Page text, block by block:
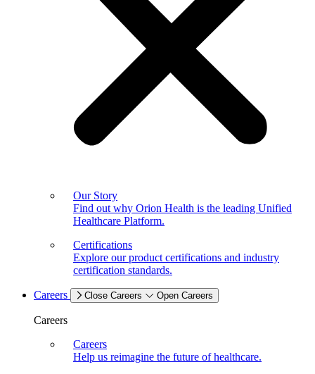
Our Story
Find out why Orion Health is the leading Unified
Healthcare Platform.
Certifications
Explore our product certifications and industry
certification standards.
Careers Close Careers Open Careers
Careers
Careers
Help us reimagine the future of healthcare.